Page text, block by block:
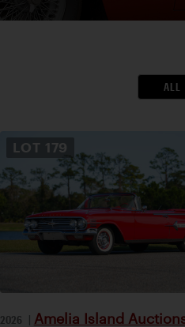
ALL
LOT 179
2026 | Amelia Island